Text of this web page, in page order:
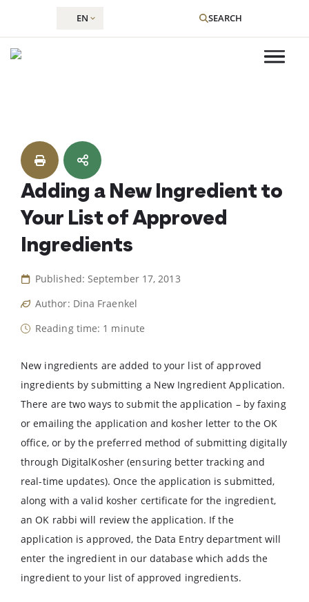
content
EN SEARCH
Adding a New Ingredient to
Your List of Approved
Ingredients
Published: September 17, 2013
Author: Dina Fraenkel
Reading time: 1 minute
New ingredients are added to your list of approved
ingredients by submitting a New Ingredient Application.
There are two ways to submit the application – by faxing
or emailing the application and kosher letter to the OK
office, or by the preferred method of submitting digitally
through DigitalKosher (ensuring better tracking and
real-time updates). Once the application is submitted,
along with a valid kosher certificate for the ingredient,
an OK rabbi will review the application. If the
application is approved, the Data Entry department will
enter the ingredient in our database which adds the
ingredient to your list of approved ingredients.